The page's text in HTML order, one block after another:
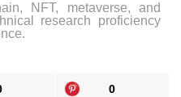
NFT, metaverse, and
research proficiency
0